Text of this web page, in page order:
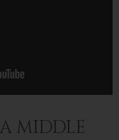
MIDDLE